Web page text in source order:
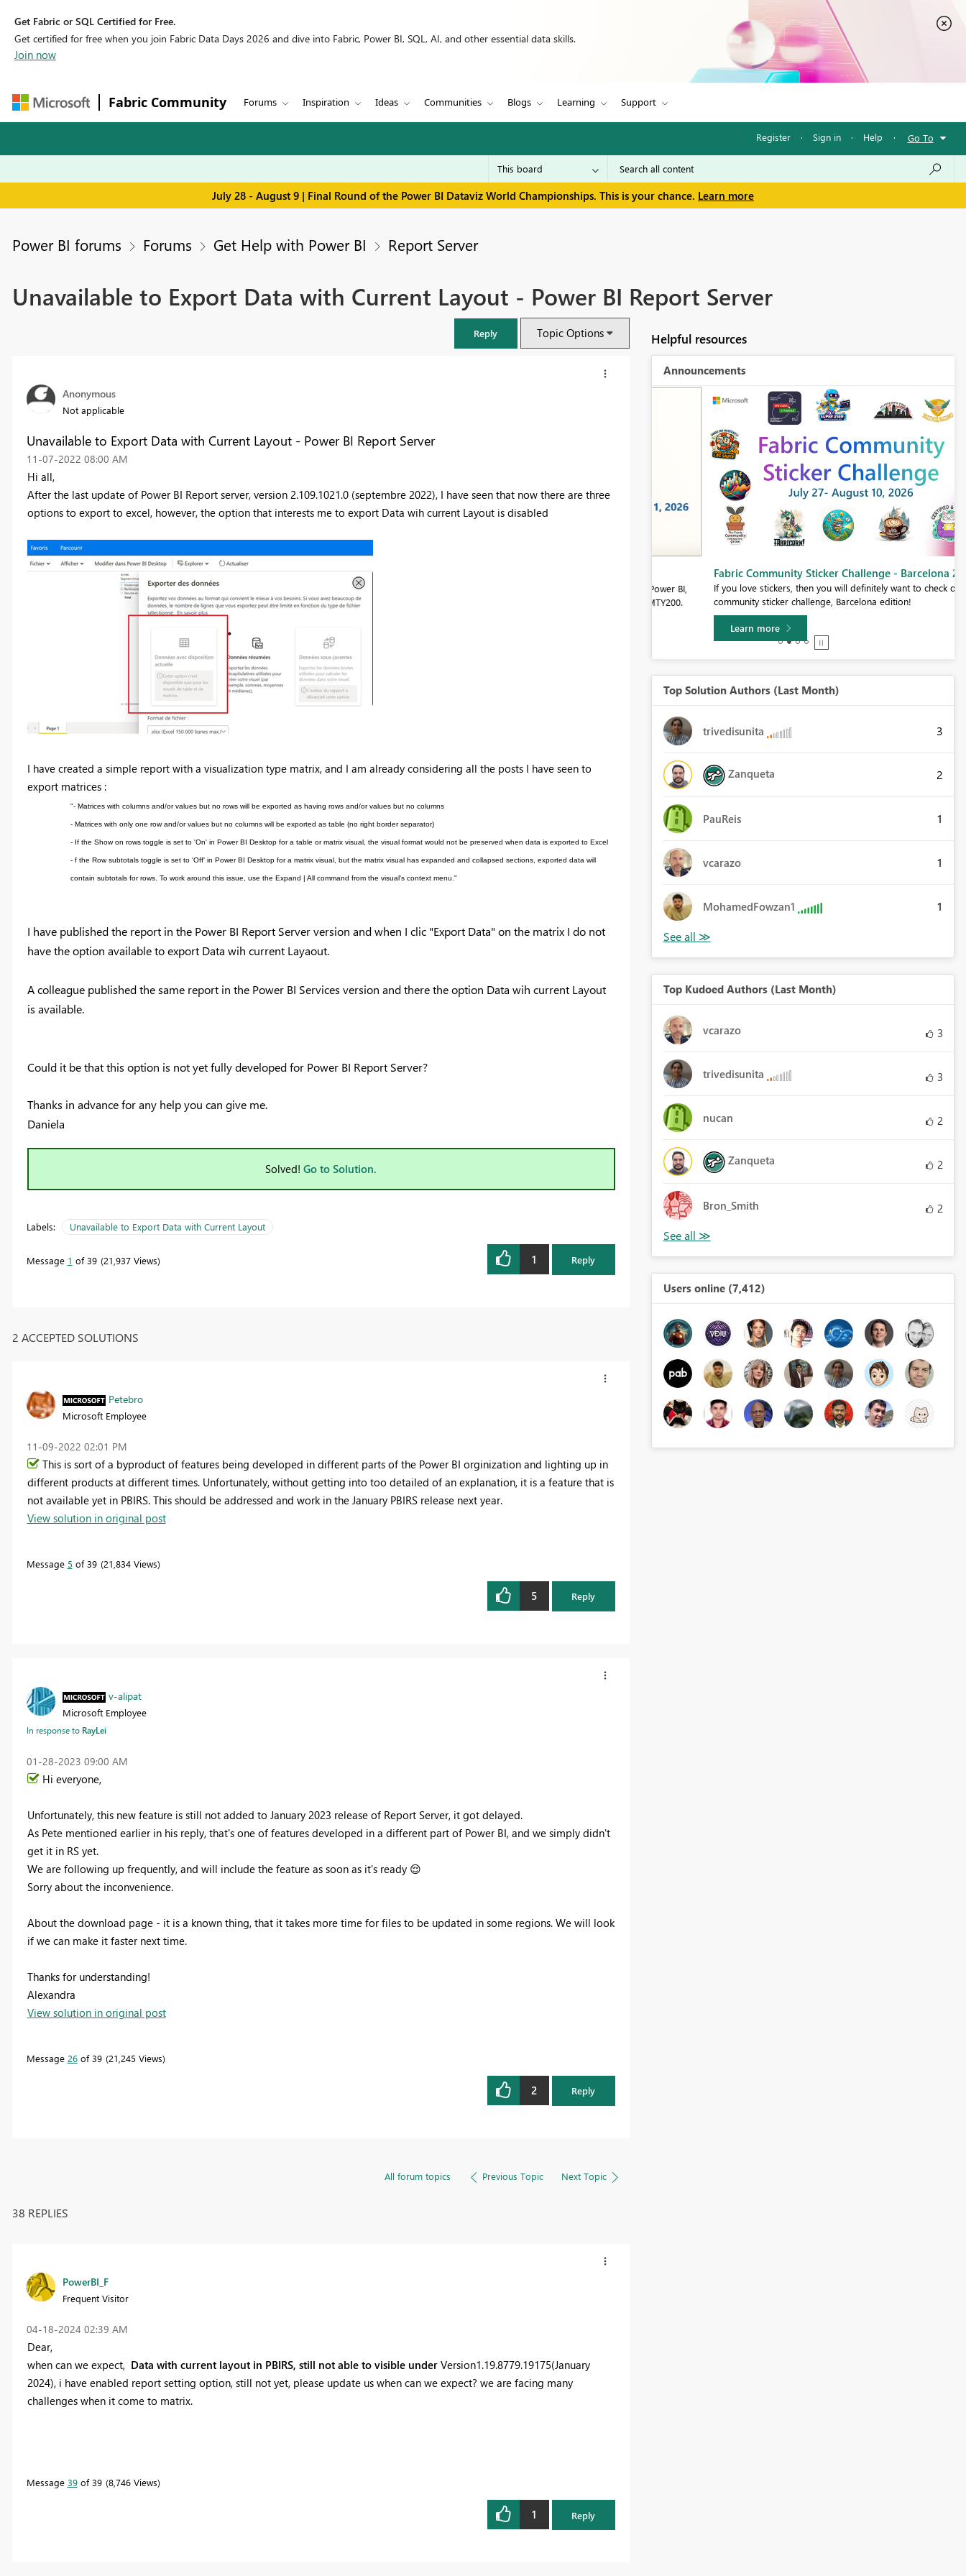
Get Fabric or SQL Certified for Free.
Get certified for free when you join Fabric Data Days 2026 and dive into Fabric, Power BI, SQL, AI, and other essential data skills.
Join now
Fabric Community Forums Inspiration Ideas Communities Blogs Learning Support
Register · Sign in · Help · Go To
July 28 - August 9 | Final Round of the Power BI Dataviz World Championships. This is your chance. Learn more
Power BI forums Forums Get Help with Power BI Report Server
Unavailable to Export Data with Current Layout - Power BI Report Server
Reply Topic Options
Anonymous
Not applicable
Unavailable to Export Data with Current Layout - Power BI Report Server
‎11-07-2022 08:00 AM
Hi all,
After the last update of Power BI Report server, version 2.109.1021.0 (septembre 2022), I have seen that now there are three
options to export to excel, however, the option that interests me to export Data wih current Layout is disabled
I have created a simple report with a visualization type matrix, and I am already considering all the posts I have seen to
export matrices :
"- Matrices with columns and/or values but no rows will be exported as having rows and/or values but no columns
- Matrices with only one row and/or values but no columns will be exported as table (no right border separator)
- If the Show on rows toggle is set to 'On' in Power BI Desktop for a table or matrix visual, the visual format would not be preserved when data is exported to Excel
- f the Row subtotals toggle is set to 'Off' in Power BI Desktop for a matrix visual, but the matrix visual has expanded and collapsed sections, exported data will
contain subtotals for rows. To work around this issue, use the Expand | All command from the visual's context menu."
I have published the report in the Power BI Report Server version and when I clic "Export Data" on the matrix I do not
have the option available to export Data wih current Layaout.
A colleague published the same report in the Power BI Services version and there the option Data wih current Layout
is available.
Could it be that this option is not yet fully developed for Power BI Report Server?
Thanks in advance for any help you can give me.
Daniela
Solved! Go to Solution.
Labels: Unavailable to Export Data with Current Layout
Message 1 of 39 21,937 Views 1 Reply
2 ACCEPTED SOLUTIONS
Petebro
Microsoft Employee
‎11-09-2022 02:01 PM
This is sort of a byproduct of features being developed in different parts of the Power BI orginization and lighting up in
different products at different times. Unfortunately, without getting into too detailed of an explanation, it is a feature that is
not available yet in PBIRS. This should be addressed and work in the January PBIRS release next year.
View solution in original post
Message 5 of 39 21,834 Views
5 Reply
v-alipat
Microsoft Employee
In response to RayLei
‎01-28-2023 09:00 AM
Hi everyone,
Unfortunately, this new feature is still not added to January 2023 release of Report Server, it got delayed.
As Pete mentioned earlier in his reply, that's one of features developed in a different part of Power BI, and we simply didn't
get it in RS yet.
We are following up frequently, and will include the feature as soon as it's ready 😌
Sorry about the inconvenience.
About the download page - it is a known thing, that it takes more time for files to be updated in some regions. We will look
if we can make it faster next time.
Thanks for understanding!
Alexandra
View solution in original post
Message 26of 39 21,245 Views
2 Reply
All forum topics Previous Topic Next Topic
38 REPLIES
PowerBI_F
Frequent Visitor
‎04-18-2024 02:39 AM
Dear,
when can we expect, Data with current layout in PBIRS, still not able to visible under Version1.19.8779.19175(January
2024), i have enabled report setting option, still not yet, please update us when can we expect? we are facing many
challenges when it come to matrix.
Message 39of 39 8,746 Views
1 Reply
Helpful resources
Announcements
FabCon & SQLCon – Barcelona 2026
Join us in Barcelona for FabCon and SQLCon, the Fabric, Power BI,
SQL, and AI community event. Save €200 with code FABCMTY200.
Fabric Community Sticker Challenge - Barcelona 2026
If you love stickers, then you will definitely want to check out our
community sticker challenge, Barcelona edition!
Top Solution Authors (Last Month)
trivedisunita 3
Zanqueta 2
PauReis 1
vcarazo 1
MohamedFowzan1 1
Top Kudoed Authors (Last Month)
vcarazo 3
trivedisunita 3
nucan 2
Zanqueta 2
Bron_Smith 2
Users online (7,412)